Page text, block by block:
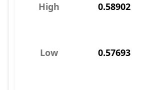
High 0.58902
Low 0.57693